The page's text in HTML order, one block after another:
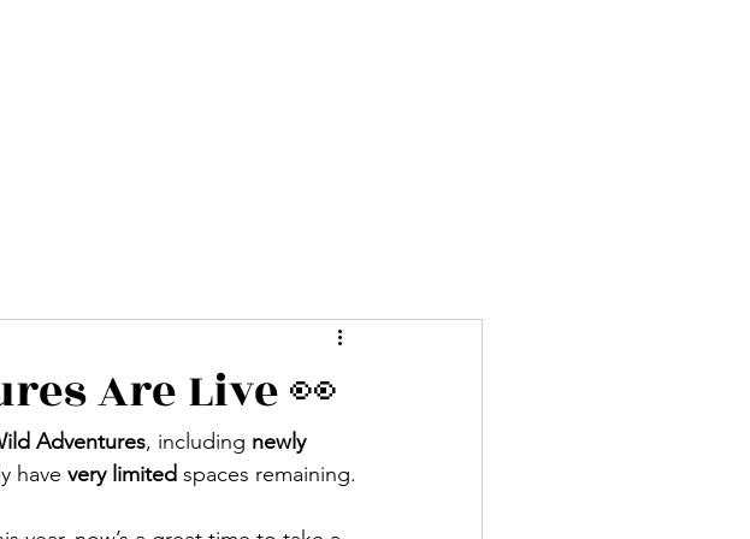
Are Live 👀
Adventures, including newly
have very limited spaces remaining.